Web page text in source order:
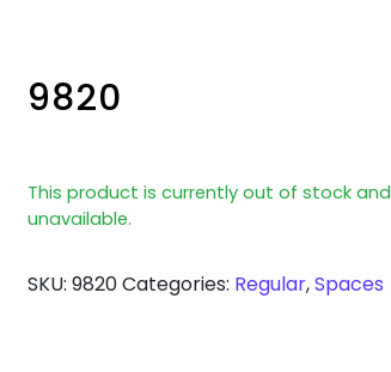
9820
This product is currently out of stock and
unavailable.
SKU: 9820Categories: Regular,Spaces